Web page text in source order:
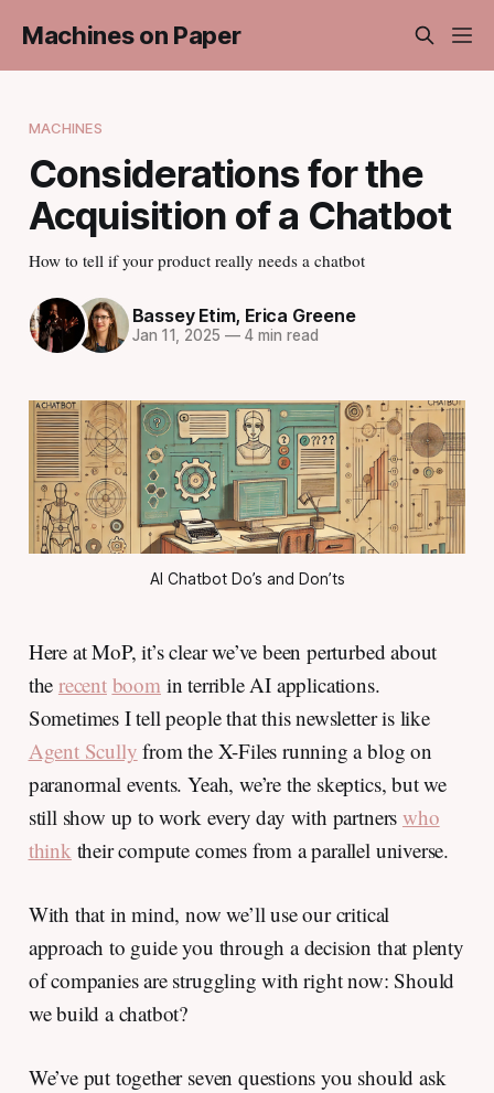
Machines on Paper
MACHINES
Considerations for the
Acquisition of a Chatbot
How to tell if your product really needs a chatbot
Bassey Etim, Erica Greene
Jan 11, 2025 —4 min read
AI Chatbot Do’s and Don’ts
Here at MoP, it’s clear we’ve been perturbed about
the recent boom in terrible AI applications.
Sometimes I tell people that this newsletter is like
Agent Scully from the X-Files running a blog on
paranormal events. Yeah, we’re the skeptics, but we
still show up to work every day with partners who
think their compute comes from a parallel universe.
With that in mind, now we’ll use our critical
approach to guide you through a decision that plenty
of companies are struggling with right now: Should
we build a chatbot?
We’ve put together seven questions you should ask